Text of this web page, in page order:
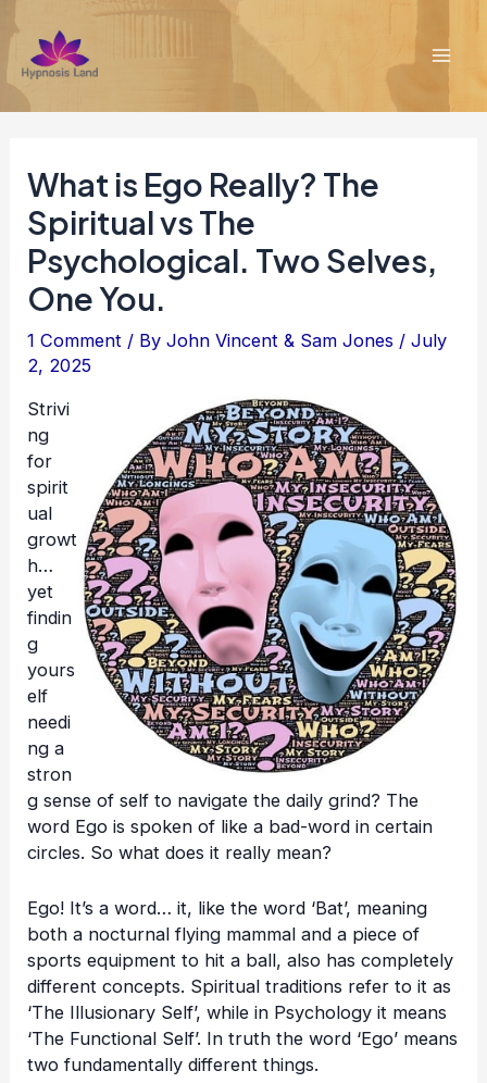
to
content
What is Ego Really? The
Spiritual vs The
Psychological. Two Selves,
One You.
1 Comment / ByJohn Vincent & Sam Jones /July
2, 2025
Strivi
ng
for
spirit
ual
growt
h…
yet
findin
g
yours
elf
needi
ng a
stron
g sense of self to navigate the daily grind? The
word Ego is spoken of like a bad-word in certain
circles. So what does it really mean?
Ego! It’s a word… it, like the word ‘Bat’, meaning
both a nocturnal flying mammal and a piece of
sports equipment to hit a ball, also has completely
different concepts. Spiritual traditions refer to it as
‘The Illusionary Self’, while in Psychology it means
‘The Functional Self’. In truth the word ‘Ego’ means
two fundamentally different things.